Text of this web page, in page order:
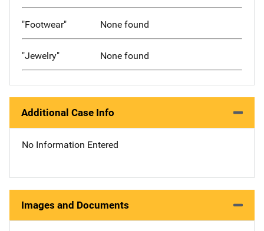
"Footwear" None found
"Jewelry" None found
Additional Case Info
No Information Entered
Images and Documents